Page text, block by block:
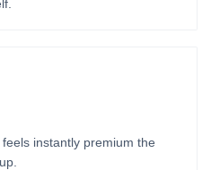
instantly premium the